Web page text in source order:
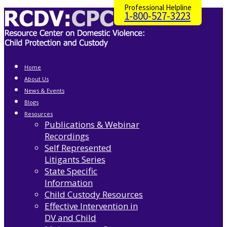
Home
About Us
News & Events
Blogs
Resources
Publications & Webinar
Recordings
Self Represented
Litigants Series
State Specific
Information
Child Custody Resources
Effective Intervention in
DV and Child
Professional Helpline
1-800-527-3223